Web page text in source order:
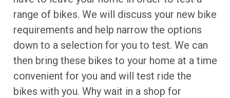
range of bikes. We will discuss your new bike
requirements and help narrow the options
down to a selection for you to test. We can
then bring these bikes to your home at a time
convenient for you and will test ride the
bikes with you. Why wait in a shop for